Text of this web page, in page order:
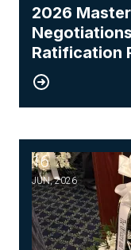
2026
Ratification
16
JUN, 2026
Honoring the